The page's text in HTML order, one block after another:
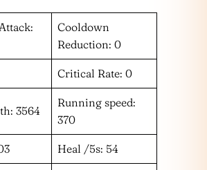
Cooldown
Reduction: 0
Critical Rate: 0
3564
Running speed:
370
Heal /5s: 54